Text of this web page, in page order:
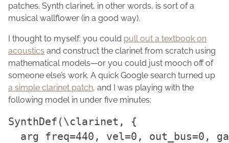
patches. Synth clarinet, in other words, is sort of a
musical wallflower (in a good way).
I thought to myself: you could pull out a textbook on
acoustics and construct the clarinet from scratch using
mathematical models—or you could just mooch off of
someone else’s work. A quick Google search turned up
a simple clarinet patch, and I was playing with the
following model in under five minutes:
SynthDef(\clarinet, {
arg freq=440, vel=0, out_bus=0,